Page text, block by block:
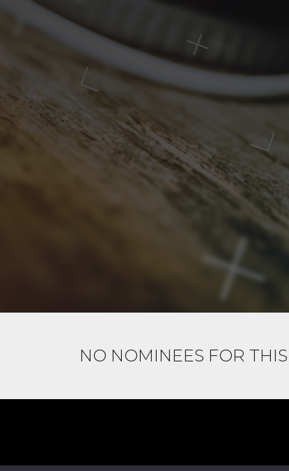
NO NOMINEES FOR